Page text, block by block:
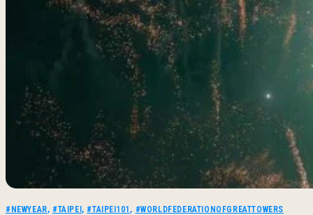
#NEWYEAR, #TAIPEI , #TAIPEI101 , #WORLDFEDERATIONOFGREATTOWERS